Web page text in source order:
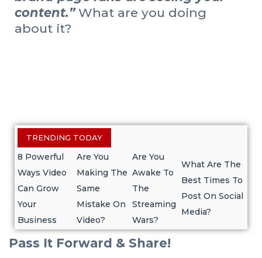
content.”What are you doing
about it?
TRENDING TODAY
8 Powerful
Ways Video
Can Grow
Your
Business
Are You
Making The
Same
Mistake On
Video?
Are You
Awake To
The
Streaming
Wars?
What Are The
Best Times To
Post On Social
Media?
Pass It Forward & Share!